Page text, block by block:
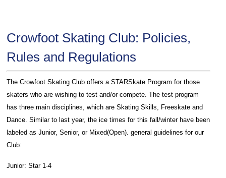
Crowfoot Skating Club: Policies,
Rules and Regulations
The Crowfoot Skating Club offers a STARSkate Program for those
skaters who are wishing to test and/or compete. The test program
has three main disciplines, which are Skating Skills, Freeskate and
Dance. Similar to last year, the ice times for this fall/winter have been
labeled as Junior, Senior, or Mixed(Open). general guidelines for our
Club:
Junior: Star 1-4